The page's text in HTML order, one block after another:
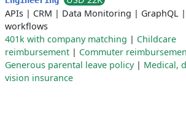
APIs | CRM | Data Monitoring | GraphQL |
workflows
401k with company matching | Childcare
reimbursement | Commuter
Generous parental leave policy| Medical,
vision insurance